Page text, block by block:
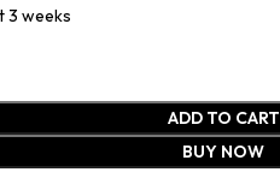
3 weeks
ADD TO CART
BUY NOW